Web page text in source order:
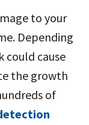
to your
Depending
could cause
the growth
of